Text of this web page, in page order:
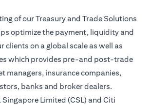
of our Treasury and Trade Solutions
optimize the payment, liquidity and
clients on a global scale as well as
which provides pre-and post-trade
managers, insurance companies,
banks and broker dealers.
Limited (CSL) and Citi